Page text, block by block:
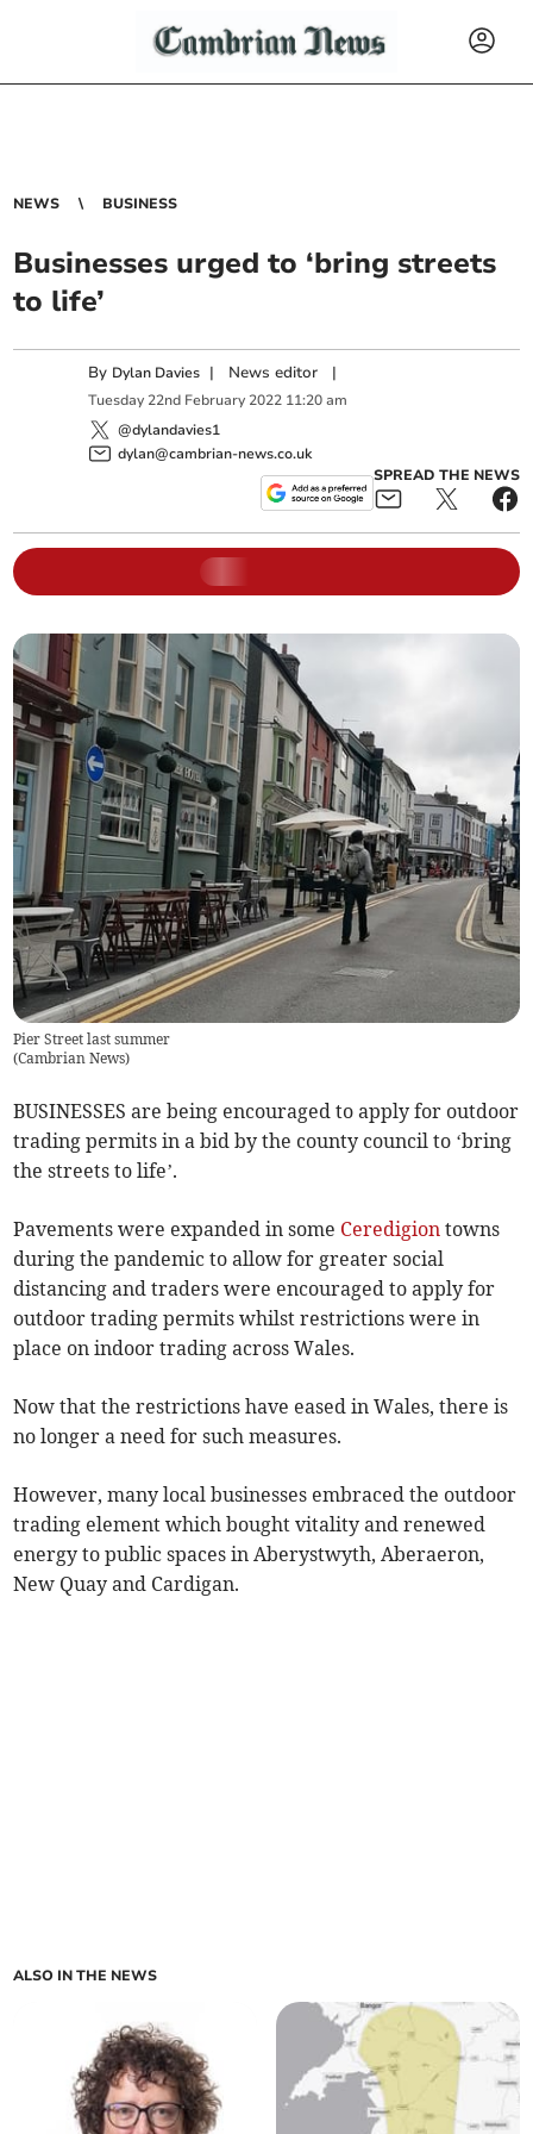
NEWS BUSINESS
Businesses urged to ‘bring streets
to life’
By Dylan Davies | News editor |
Tuesday 22nd February 2022 11:20 am
@dylandavies1
dylan@cambrian-news.co.uk
SPREAD THE NEWS
Pier Street last summer
(Cambrian News)
BUSINESSES are being encouraged to apply for outdoor
trading permits in a bid by the county council to ‘bring
the streets to life’.
Pavements were expanded in some Ceredigion towns
during the pandemic to allow for greater social
distancing and traders were encouraged to apply for
outdoor trading permits whilst restrictions were in
place on indoor trading across Wales.
Now that the restrictions have eased in Wales, there is
no longer a need for such measures.
However, many local businesses embraced the outdoor
trading element which bought vitality and renewed
energy to public spaces in Aberystwyth, Aberaeron,
New Quay and Cardigan.
ALSO IN THE NEWS